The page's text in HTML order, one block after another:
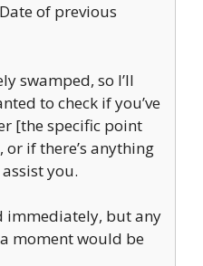
of previous
swamped, so I’ll
to check if you’ve
[the specific point
if there’s anything
you.
immediately, but any
moment would be